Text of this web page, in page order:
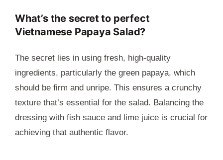
What’s the secret to perfect
Vietnamese Papaya Salad?
The secret lies in using fresh, high-quality
ingredients, particularly the green papaya, which
should be firm and unripe. This ensures a crunchy
texture that’s essential for the salad. Balancing the
dressing with fish sauce and lime juice is crucial for
achieving that authentic flavor.